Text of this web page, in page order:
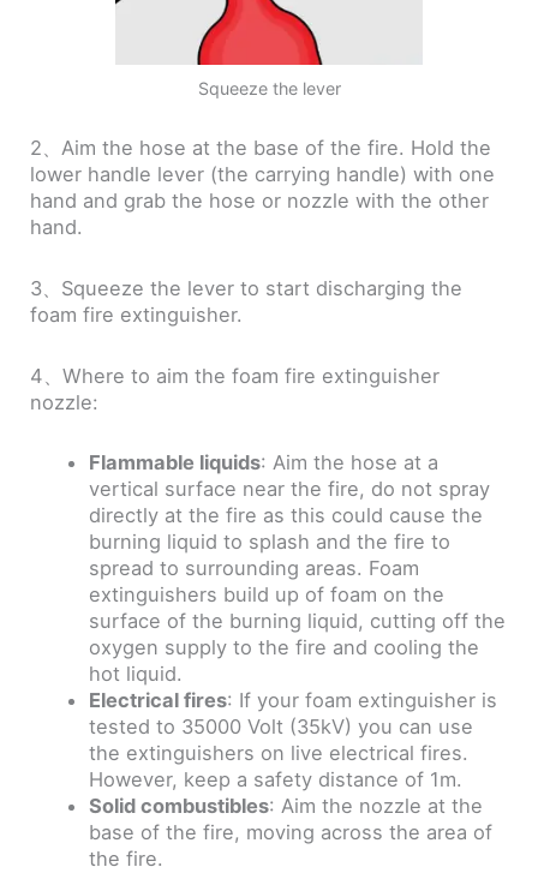
Squeeze the lever
2、Aim the hose at the base of the fire. Hold the
lower handle lever (the carrying handle) with one
hand and grab the hose or nozzle with the other
hand.
3、Squeeze the lever to start discharging the
foam fire extinguisher.
4、Where to aim the foam fire extinguisher
nozzle:
Flammable liquids: Aim the hose at a
vertical surface near the fire, do not spray
directly at the fire as this could cause the
burning liquid to splash and the fire to
spread to surrounding areas. Foam
extinguishers build up of foam on the
surface of the burning liquid, cutting off the
oxygen supply to the fire and cooling the
hot liquid.
Electrical fires: If your foam extinguisher is
tested to 35000 Volt (35kV) you can use
the extinguishers on live electrical fires.
However, keep a safety distance of 1m.
Solid combustibles: Aim the nozzle at the
base of the fire, moving across the area of
the fire.